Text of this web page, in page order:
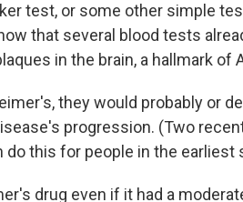
test, or some other simple
that several blood tests
in the brain, a hallmark of
they would probably or
progression. (Two
do this for people in the earliest
drug even if it had a